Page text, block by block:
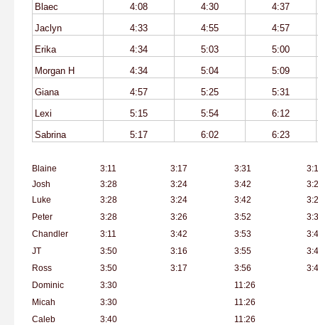
Blaec 4:08 4:30
4:37
Jaclyn
4:33 4:55
4:57
Erika
4:34 5:03
5:00
Morgan H
4:34 5:04
5:09
Giana
4:57 5:25
5:31
Lexi
5:15 5:54
6:12
Sabrina
5:17 6:02 6:23
Blaine 3:11 3:17 3:31
Josh
3:28 3:24 3:42
Luke
3:28 3:24 3:42
Peter
3:28 3:26 3:52
Chandler
3:11 3:42 3:53
JT
3:50 3:16 3:55
Ross
3:50 3:17 3:56
Dominic
3:30
11:26
Micah
3:30
11:26
Caleb
3:40
11:26